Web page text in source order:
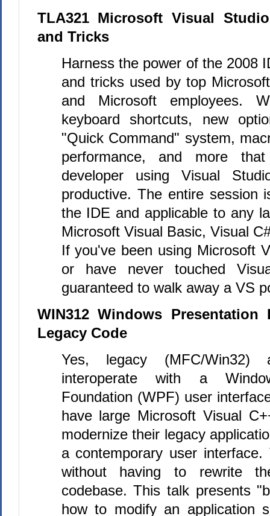
TLA321 Microsoft Visual
and Tricks
Harness the power of the 2008
and tricks used by top
and Microsoft employees.
keyboard shortcuts, new
"Quick Command" system,
performance, and more
developer using Visual
productive. The entire session
the IDE and applicable to any
Microsoft Visual Basic, Visual
If you've been using Microsoft
or have never touched
guaranteed to walk away a VS
WIN312 Windows Presentation
Legacy Code
Yes, legacy (MFC/Win32)
interoperate with a
Foundation (WPF) user
have large Microsoft Visual
modernize their legacy
a contemporary user
without having to rewrite
codebase. This talk presents
how to modify an application